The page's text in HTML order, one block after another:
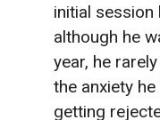
initial
although he
year, he
the anxiety
getting